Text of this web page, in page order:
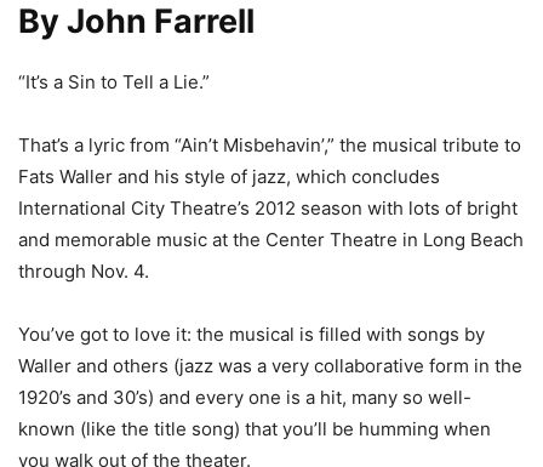
By John Farrell
“It’s a Sin to Tell a Lie.”
That’s a lyric from “Ain’t Misbehavin’,” the musical tribute to
Fats Waller and his style of jazz, which concludes
International City Theatre’s 2012 season with lots of bright
and memorable music at the Center Theatre in Long Beach
through Nov. 4.
You’ve got to love it: the musical is filled with songs by
Waller and others (jazz was a very collaborative form in the
1920’s and 30’s) and every one is a hit, many so well-
known (like the title song) that you’ll be humming when
you walk out of the theater.